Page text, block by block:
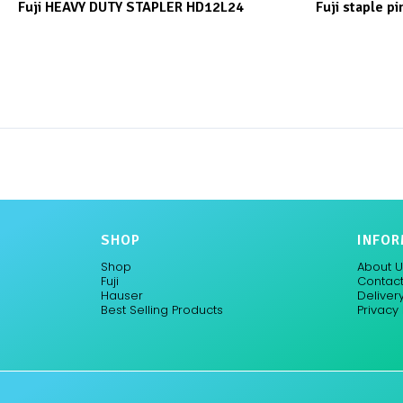
Fuji HEAVY DUTY STAPLER HD12L24 Fuji staple
SHOP
Shop
Fuji
Hauser
Best Selling Products
About
Privacy